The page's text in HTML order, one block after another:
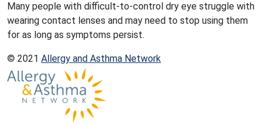
Many people with difficult-to-control dry eye struggle with
wearing contact lenses and may need to stop using them
for as long as symptoms persist.
© 2021 Allergy and Asthma Network